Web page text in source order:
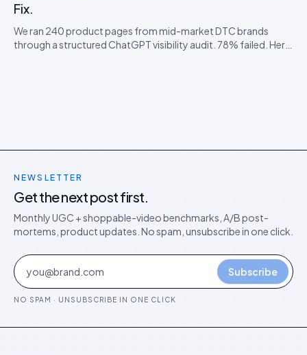
Fix.
We ran 240 product pages from mid-market DTC brands
through a structured ChatGPT visibility audit. 78% failed. Here
NEWSLETTER
Get the next post first.
Monthly UGC + shoppable-video benchmarks, A/B post-
mortems, product updates. No spam, unsubscribe in one click.
Subscribe
NO SPAM · UNSUBSCRIBE IN ONE CLICK